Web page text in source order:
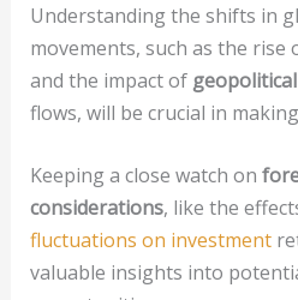
Understanding the shifts in
movements, such as the rise
and the impact of
flows, will be crucial in
Keeping a close watch on
considerations, like the
fluctuations on investment
valuable insights into